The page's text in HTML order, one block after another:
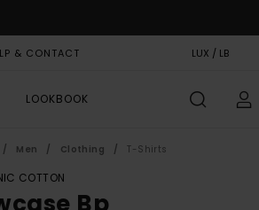
& CONTACT LUX / LB
LOOKBOOK
Men Clothing T-Shirts
COTTON